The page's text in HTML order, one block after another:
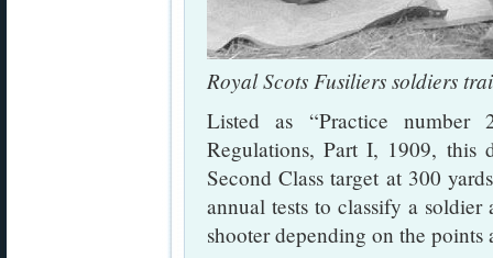
Royal Scots Fusiliers soldiers
Listed as “Practice
Regulations, Part I, 1909, this
Second Class target at 300
annual tests to classify a soldier
shooter depending on the points